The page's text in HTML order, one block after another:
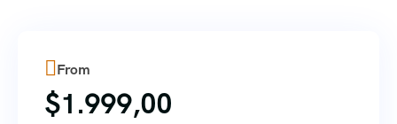
From
$1.999,00